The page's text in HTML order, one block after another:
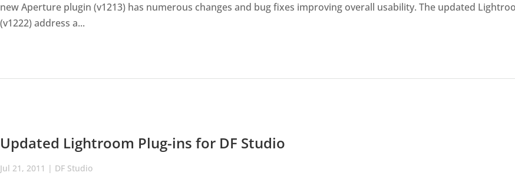
new Aperture plugin (v1213) has numerous changes and bug fixes improving overall usability. The updated
(v1222) address a...
Updated Lightroom Plug-ins for DF Studio
Jul 21, 2011 | DF Studio